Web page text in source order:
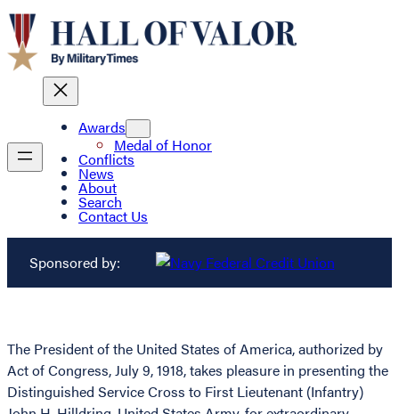
Awards
Medal of Honor
Conflicts
News
About
Search
Contact Us
Sponsored by:
The President of the United States of America, authorized by
Act of Congress, July 9, 1918, takes pleasure in presenting the
Distinguished Service Cross to First Lieutenant (Infantry)